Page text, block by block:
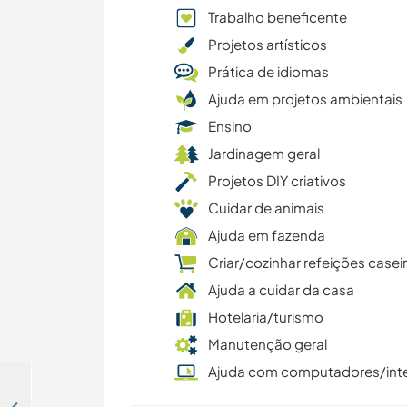
Trabalho beneficente
Projetos artísticos
Prática de idiomas
Ajuda em projetos ambientais
Ensino
Jardinagem geral
Projetos DIY criativos
Cuidar de animais
Ajuda em fazenda
Criar/cozinhar refeições
Ajuda a cuidar da casa
Hotelaria/turismo
Manutenção geral
Ajuda com computadores/